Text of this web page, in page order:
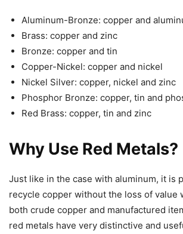
Aluminum-Bronze: copper and
Brass: copper and zinc
Bronze: copper and tin
Copper-Nickel: copper and nickel
Nickel Silver: copper, nickel and zinc
Phosphor Bronze: copper, tin and
Red Brass: copper, tin and zinc
Why Use Red Metals?
Just like in the case with aluminum, it is
recycle copper without the loss of value
both crude copper and manufactured
red metals have very distinctive and